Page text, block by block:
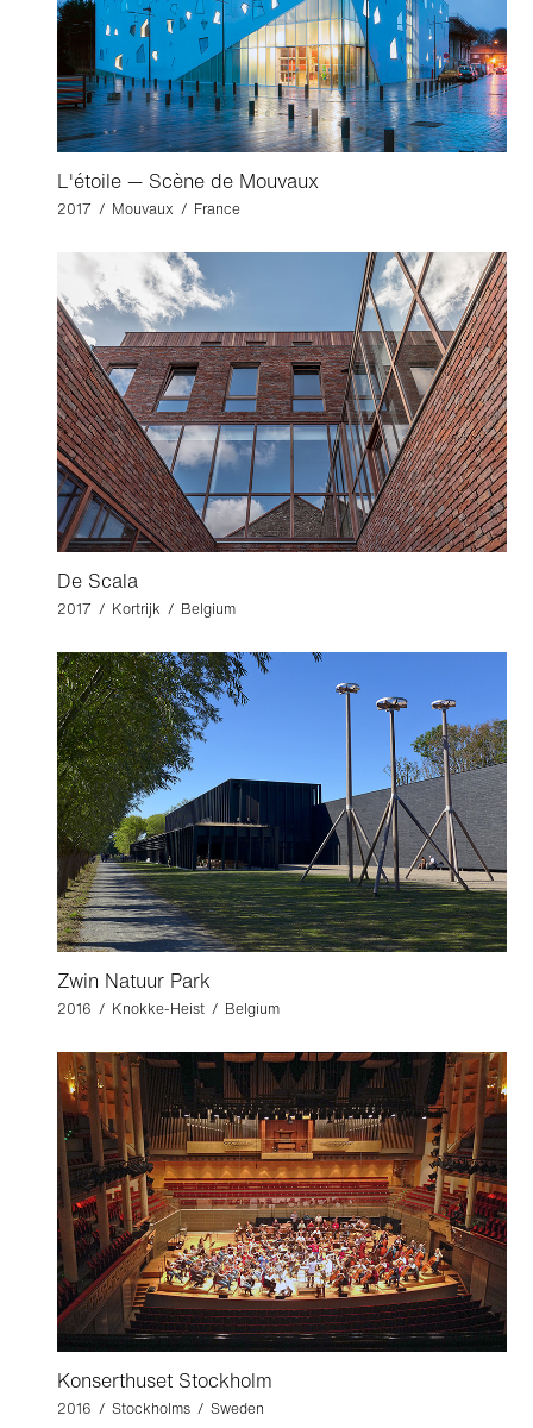
L'étoile — Scène de Mouvaux
2017 / Mouvaux / France
De Scala
2017 / Kortrijk / Belgium
Zwin Natuur Park
2016 / Knokke-Heist / Belgium
Konserthuset Stockholm
2016 / Stockholms / Sweden